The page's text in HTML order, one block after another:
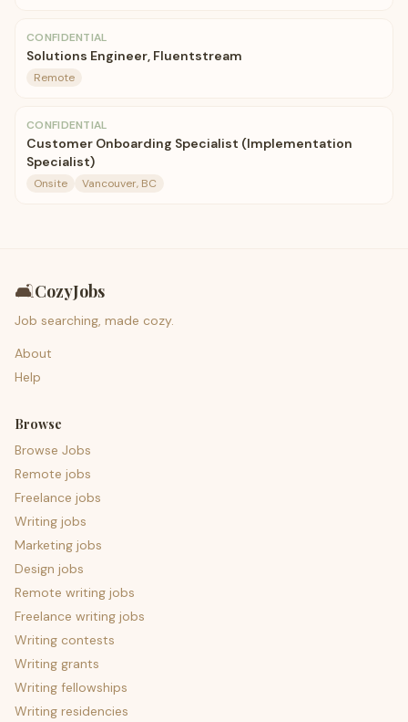
CONFIDENTIAL
Solutions Engineer, Fluentstream
Remote
CONFIDENTIAL
Customer Onboarding Specialist (Implementation
Specialist)
Onsite Vancouver, BC
🛋️CozyJobs
Job searching, made cozy.
About
Help
Browse
Browse Jobs
Remote jobs
Freelance jobs
Writing jobs
Marketing jobs
Design jobs
Remote writing jobs
Freelance writing jobs
Writing contests
Writing grants
Writing fellowships
Writing residencies